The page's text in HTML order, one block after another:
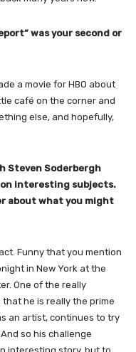
was your second or
a movie for HBO about
café on the corner and
else, and hopefully,
Steven Soderbergh
on interesting subjects.
about what you might
Funny that you mention
in New York at the
One of the really
he is really the prime
an artist, continues to try
so his challenge